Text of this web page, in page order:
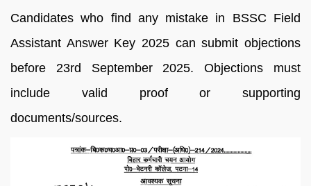
Candidates who find any mistake in BSSC Field
Assistant Answer Key 2025 can submit objections
before 23rd September 2025. Objections must
include valid proof or supporting
documents/sources.